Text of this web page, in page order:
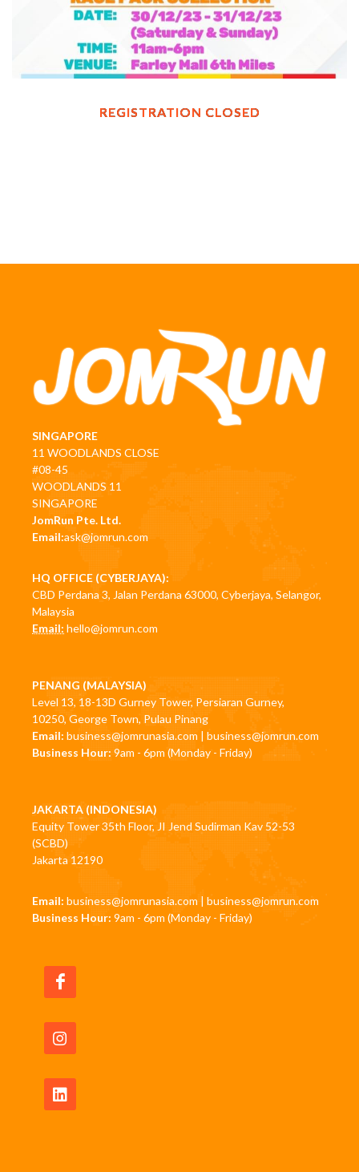
REGISTRATION CLOSED
SINGAPORE
11 WOODLANDS CLOSE
#08-45
WOODLANDS 11
SINGAPORE
JomRun Pte. Ltd.
Email:ask@jomrun.com
HQ OFFICE (CYBERJAYA):
CBD Perdana 3, Jalan Perdana 63000, Cyberjaya, Selangor,
Malaysia
Email: hello@jomrun.com
PENANG (MALAYSIA)
Level 13, 18-13D Gurney Tower, Persiaran Gurney,
10250, George Town, Pulau Pinang
Email: business@jomrunasia.com | business@jomrun.com
Business Hour: 9am - 6pm (Monday - Friday)
JAKARTA (INDONESIA)
Equity Tower 35th Floor, JI Jend Sudirman Kav 52-53
(SCBD)
Jakarta 12190
Email: business@jomrunasia.com | business@jomrun.com
Business Hour: 9am - 6pm (Monday - Friday)